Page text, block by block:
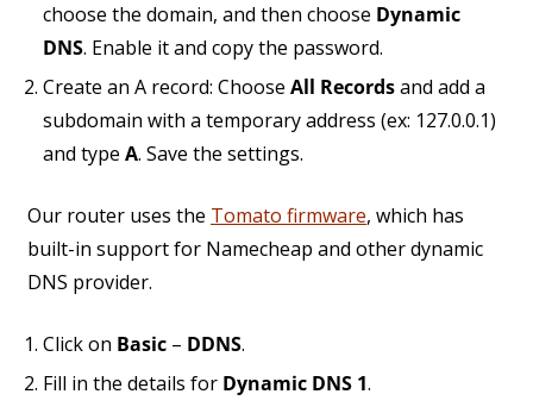
choose the domain, and then choose Dynamic
DNS. Enable it and copy the password.
Create an A record: Choose All Recordsand add a
subdomain with a temporary address (ex: 127.0.0.1)
and type A. Save the settings.
Our router uses the Tomato firmware, which has
built-in support for Namecheap and other dynamic
DNS provider.
Click on Basic – DDNS.
Fill in the details for Dynamic DNS 1.